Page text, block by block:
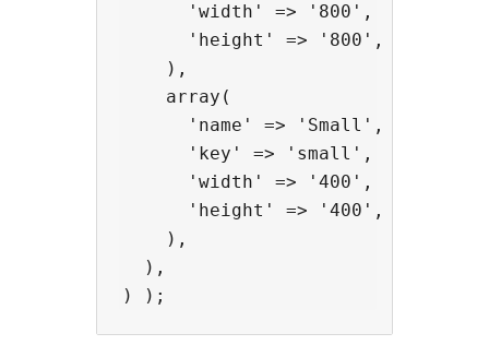
      'width' => '800',
      'height' => '800',
    ),
    array(
      'name' => 'Small',
      'key' => 'small',
      'width' => '400',
      'height' => '400',
    ),
  ),